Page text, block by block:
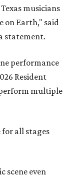
musicians
on Earth," said
statement.
performance
Resident
multiple
all stages
scene even